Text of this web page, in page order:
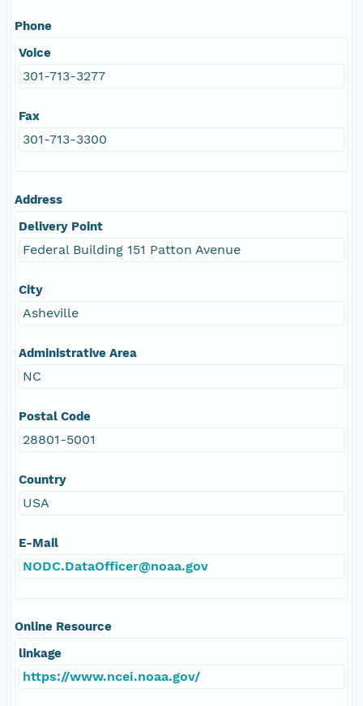
Phone
Voice
301-713-3277
Fax
301-713-3300
Address
Delivery Point
Federal Building 151 Patton Avenue
City
Asheville
Administrative Area
NC
Postal Code
28801-5001
Country
USA
E-Mail
NODC.DataOfficer@noaa.gov
Online Resource
linkage
https://www.ncei.noaa.gov/